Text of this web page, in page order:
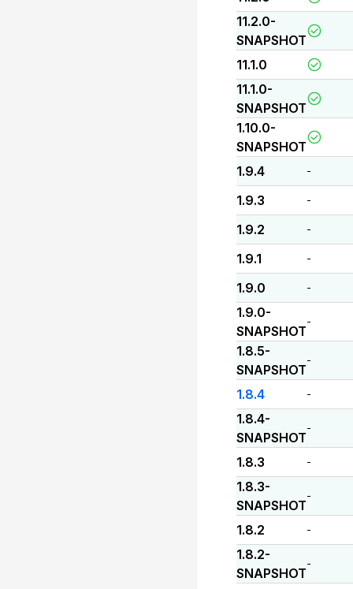
11.2.0-
SNAPSHOT
11.1.0
11.1.0-
SNAPSHOT
1.10.0-
SNAPSHOT
1.9.4
-
1.9.3 -
1.9.2 -
1.9.1 -
1.9.0 -
1.9.0-
SNAPSHOT
-
1.8.5-
SNAPSHOT
-
1.8.4 -
1.8.4-
SNAPSHOT
-
1.8.3 -
1.8.3-
SNAPSHOT
-
1.8.2 -
1.8.2-
SNAPSHOT
-